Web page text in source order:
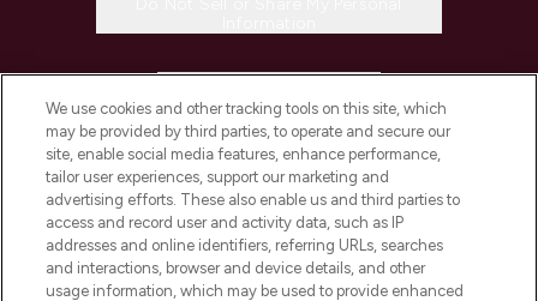
COMPANY INFORMATION
ABOUT LOOKFANTASTIC
STORES AND SALONS
We use cookies and other tracking tools on this site, which
may be provided by third parties, to operate and secure our
site, enable social media features, enhance performance,
tailor user experiences, support our marketing and
advertising efforts. These also enable us and third parties to
access and record user and activity data, such as IP
addresses and online identifiers, referring URLs, searches
and interactions, browser and device details, and other
usage information, which may be used to provide enhanced